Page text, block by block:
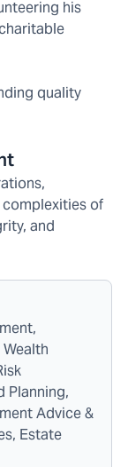
his
quality
of
and
Planning,
Advice &
Estate